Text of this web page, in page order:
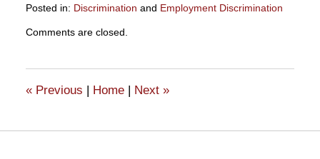
Posted in: Discrimination and Employment Discrimination
October
am
Comments are closed.
«Previous | Home | Next »